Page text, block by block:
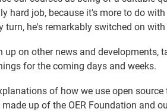
hard job, because it's more to do
he's remarkably switched on
on other news and developments,
for the coming days and weeks.
of how we use open
up of the OER Foundation and